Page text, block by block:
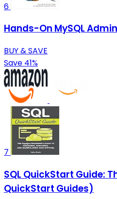
6
Hands-On MySQL
BUY & SAVE
Save 41%
7
SQL QuickStart Guide:
QuickStart Guides)